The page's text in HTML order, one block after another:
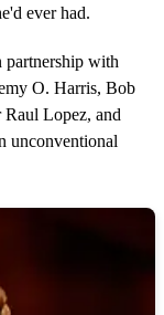
ever had.
partnership with
O. Harris, Bob
Lopez, and
unconventional